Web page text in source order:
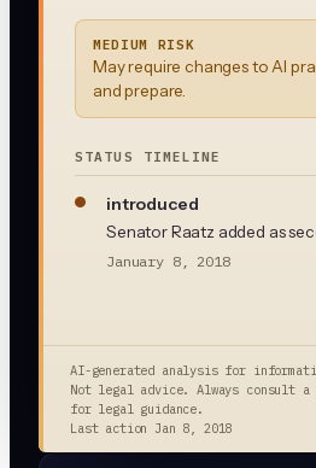
MEDIUM RISK
May require changes to AI
and prepare.
STATUS TIMELINE
introduced
Senator Raatz added as
January 8, 2018
AI-generated analysis for
Not legal advice. Always consult
for legal guidance.
Last action Jan 8, 2018